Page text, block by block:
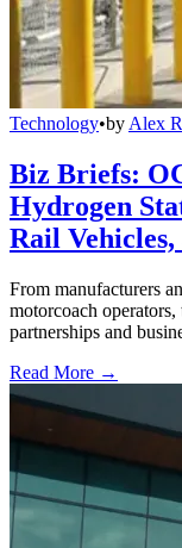
Technology•by Alex
Biz Briefs:
Hydrogen
Rail
From manufacturers
motorcoach operators,
partnerships and
Read More →